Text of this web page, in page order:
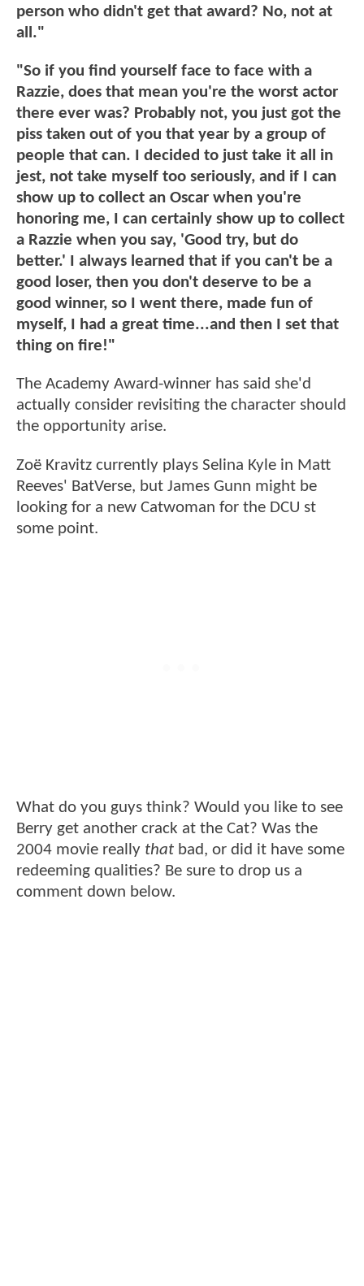
person who didn't get that award? No, not at
all."
"So if you find yourself face to face with a
Razzie, does that mean you're the worst actor
there ever was? Probably not, you just got the
piss taken out of you that year by a group of
people that can. I decided to just take it all in
jest, not take myself too seriously, and if I can
show up to collect an Oscar when you're
honoring me, I can certainly show up to collect
a Razzie when you say, 'Good try, but do
better.' I always learned that if you can't be a
good loser, then you don't deserve to be a
good winner, so I went there, made fun of
myself, I had a great time...and then I set that
thing on fire!"
The Academy Award-winner has said she'd
actually consider revisiting the character should
the opportunity arise.
Zoë Kravitz currently plays Selina Kyle in Matt
Reeves' BatVerse, but James Gunn might be
looking for a new Catwoman for the DCU st
some point.
What do you guys think? Would you like to see
Berry get another crack at the Cat? Was the
2004 movie really that bad, or did it have some
redeeming qualities? Be sure to drop us a
comment down below.